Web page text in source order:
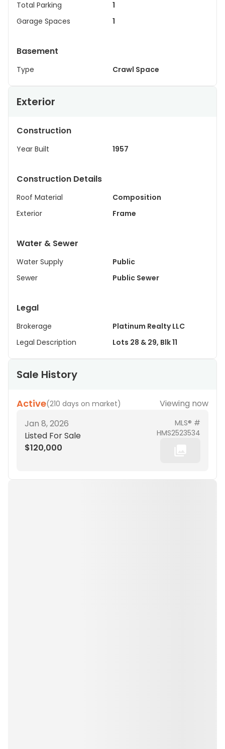
Total Parking
1
Garage Spaces
1
Basement
Type Crawl Space
Exterior
Construction
Year Built 1957
Construction Details
Roof Material
Composition
Exterior
Frame
Water & Sewer
Water Supply
Public
Sewer
Public Sewer
Legal
Brokerage
Platinum Realty LLC
Legal Description
Lots 28 & 29, Blk 11
Sale History
Active(210 days on market)
Viewing now
Jan 8, 2026
Listed For Sale
$120,000
MLS® #
HMS2523534